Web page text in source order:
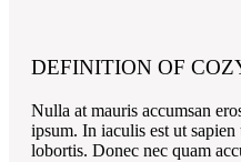
DEFINITION OF
Nulla at mauris accumsan
ipsum. In iaculis est ut
lobortis. Donec nec quam